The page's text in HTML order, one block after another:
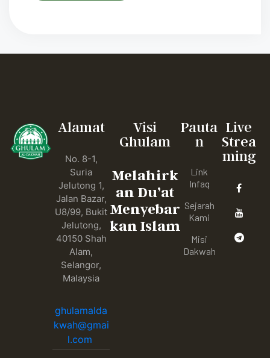
Alamat
No. 8-1,
Suria
Jelutong 1,
Jalan Bazar,
U8/99, Bukit
Jelutong,
40150 Shah
Alam,
Selangor,
Malaysia
ghulamalda
kwah@gmai
l.com
Visi
Ghulam
Melahirk
an Du’at
Menyebar
kan Islam
Pauta
n
Link
Infaq
Sejarah
Kami
Misi
Dakwah
Live
Strea
ming